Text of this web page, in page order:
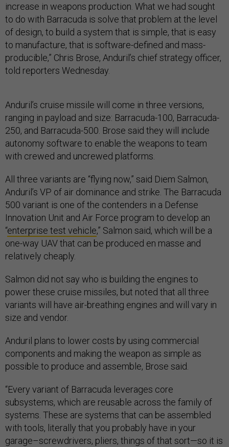
increase in weapons production. What we had sought
to do with Barracuda is solve that problem at the level
of design, to build a system that is simple, that is easy
to manufacture, that is software-defined and mass-
producible,” Chris Brose, Anduril’s chief strategy officer,
told reporters Wednesday.
Anduril’s cruise missile will come in three versions,
ranging in payload and size: Barracuda-100, Barracuda-
250, and Barracuda-500. Brose said they will include
autonomy software to enable the weapons to team
with crewed and uncrewed platforms.
All three variants are “flying now,” said Diem Salmon,
Anduril’s VP of air dominance and strike. The Barracuda
500 variant is one of the contenders in a Defense
Innovation Unit and Air Force program to develop an
“enterprise test vehicle,” Salmon said, which will be a
one-way UAV that can be produced en masse and
relatively cheaply.
Salmon did not say who is building the engines to
power these cruise missiles, but noted that all three
variants will have air-breathing engines and will vary in
size and vendor.
Anduril plans to lower costs by using commercial
components and making the weapon as simple as
possible to produce and assemble, Brose said.
“Every variant of Barracuda leverages core
subsystems, which are reusable across the family of
systems. These are systems that can be assembled
with tools, literally that you probably have in your
garage–screwdrivers, pliers, things of that sort—so it is